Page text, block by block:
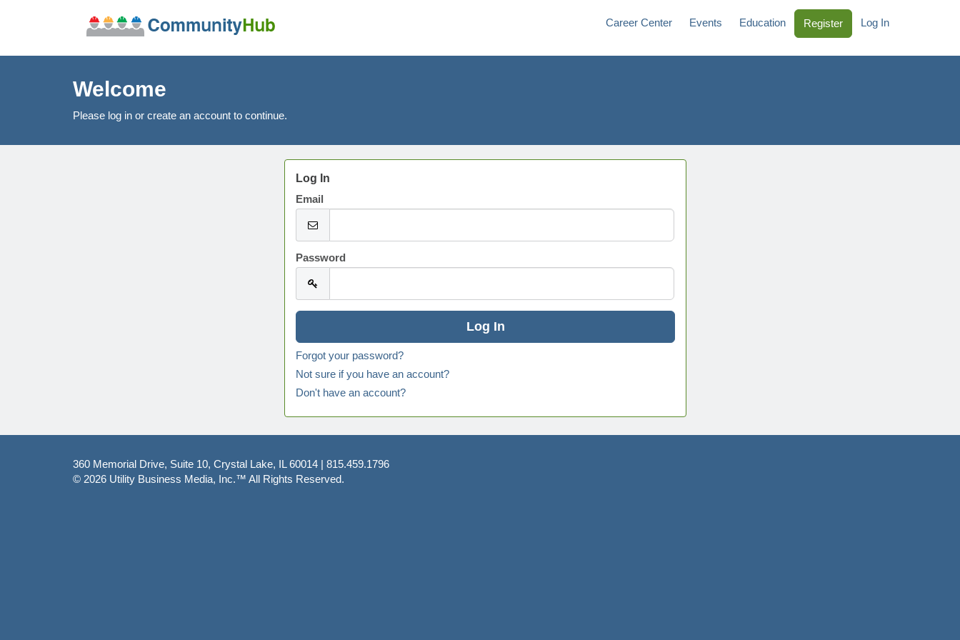
Career Center Events Education Register Log In
Welcome
Please log in or create an account to continue.
Log In
Email
Password
Forgot your password?
Not sure if you have an account?
Don't have an account?
360 Memorial Drive, Suite 10, Crystal Lake, IL 60014 | 815.459.1796
© 2026 Utility Business Media, Inc.™ All Rights Reserved.